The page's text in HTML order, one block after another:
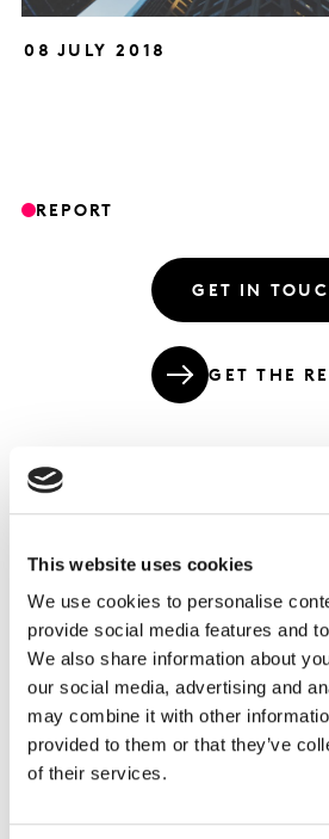
This website uses cookies
We use cookies to personalise
provide social media features and
We also share information about
our social media, advertising and
may combine it with other
provided to them or that they’ve
of their services.
08 JULY 2018
REPORT
GET IN
GET THE
The coming E.R.A. of
the Third Age of
As the marketplace has continued
core dynamics of Experiences,
Algorithms continue to structure
nature of change. These are the
which value and growth must be
decided at Kantar that we should
Consumptionto keep current with